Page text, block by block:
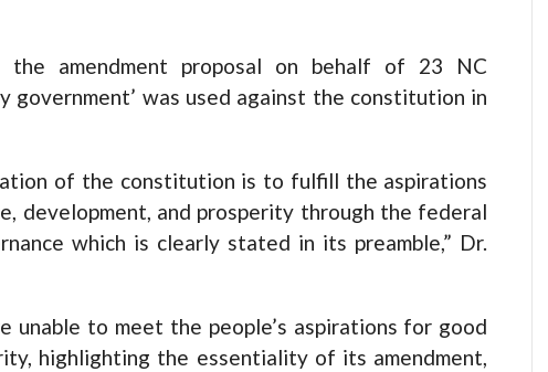
the amendment proposal on behalf of 23 NC
government’ was used against the constitution in
of the constitution is to fulfill the aspirations
development, and prosperity through the federal
which is clearly stated in its preamble,” Dr.
unable to meet the people’s aspirations for good
highlighting the essentiality of its amendment,